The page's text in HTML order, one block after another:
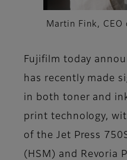
Martin Fink, CEO
Fujifilm today
has recently made
in both toner and
print technology,
of the Jet Press
(HSM) and Revoria